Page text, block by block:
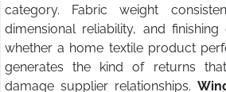
category. Fabric weight
dimensional reliability, and
whether a home textile product
generates the kind of returns
damage supplier relationships.